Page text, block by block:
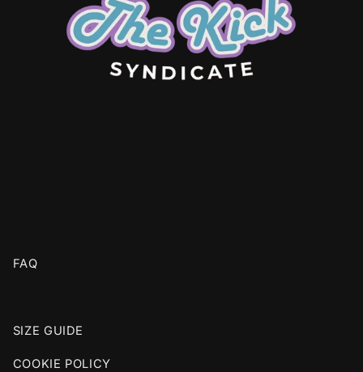
FAQ
SIZE GUIDE
COOKIE POLICY